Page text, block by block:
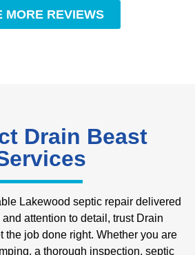
MORE REVIEWS
Drain Beast
Lakewood septic repair delivered
attention to detail, trust Drain
the job done right. Whether you are
a thorough inspection, septic